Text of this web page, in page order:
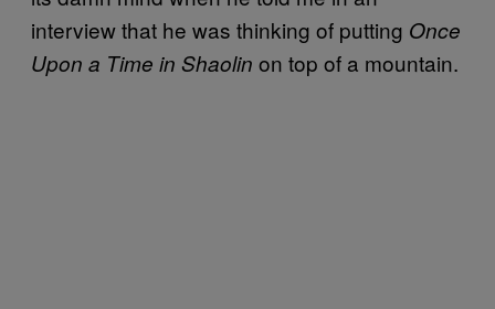
interview that he was thinking of putting Once
Upon a Time in Shaolin on top of a mountain.